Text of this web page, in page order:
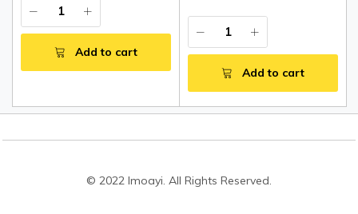
Add to cart
Add to cart
© 2022 Imoayi. All Rights Reserved.